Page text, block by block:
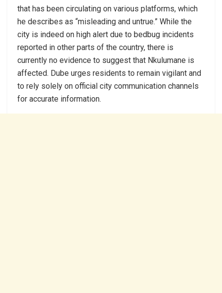
that has been circulating on various platforms, which
he describes as “misleading and untrue.” While the
city is indeed on high alert due to bedbug incidents
reported in other parts of the country, there is
currently no evidence to suggest that Nkulumane is
affected. Dube urges residents to remain vigilant and
to rely solely on official city communication channels
for accurate information.